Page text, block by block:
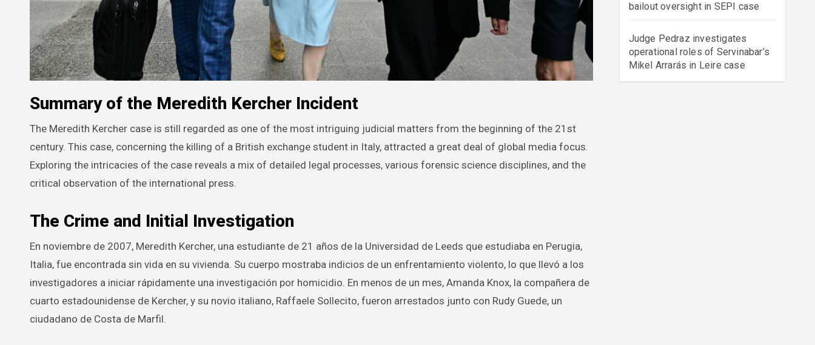
Summary of the Meredith Kercher Incident
The Meredith Kercher case is still regarded as one of the most intriguing judicial matters from the beginning of the 21st
century. This case, concerning the killing of a British exchange student in Italy, attracted a great deal of global media focus.
Exploring the intricacies of the case reveals a mix of detailed legal processes, various forensic science disciplines, and the
critical observation of the international press.
The Crime and Initial Investigation
En noviembre de 2007, Meredith Kercher, una estudiante de 21 años de la Universidad de Leeds que estudiaba en Perugia,
Italia, fue encontrada sin vida en su vivienda. Su cuerpo mostraba indicios de un enfrentamiento violento, lo que llevó a los
investigadores a iniciar rápidamente una investigación por homicidio. En menos de un mes, Amanda Knox, la compañera de
cuarto estadounidense de Kercher, y su novio italiano, Raffaele Sollecito, fueron arrestados junto con Rudy Guede, un
ciudadano de Costa de Marfil.
bailout oversight in SEPI case
Judge Pedraz investigates
operational roles of Servinabar’s
Mikel Arrarás in Leire case